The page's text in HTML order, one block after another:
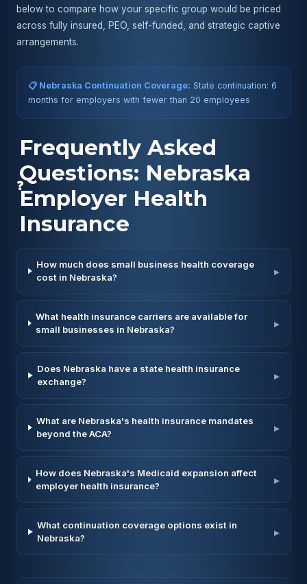
below to compare how your specific group would be priced
across fully insured, PEO, self-funded, and strategic captive
arrangements.
📋 Nebraska Continuation Coverage: State continuation: 6
months for employers with fewer than 20 employees
❓
Frequently Asked
Questions: Nebraska
Employer Health
Insurance
How much does small business health coverage
cost in Nebraska?
▸
What health insurance carriers are available for
small businesses in Nebraska?
▸
Does Nebraska have a state health insurance
exchange?
▸
What are Nebraska's health insurance mandates
beyond the ACA?
▸
How does Nebraska's Medicaid expansion affect
employer health insurance?
▸
What continuation coverage options exist in
Nebraska?
▸